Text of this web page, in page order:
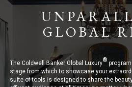
GLOBAL
The Coldwell Banker Global Luxury®
stage from which to showcase your
suite of tools is designed to share the